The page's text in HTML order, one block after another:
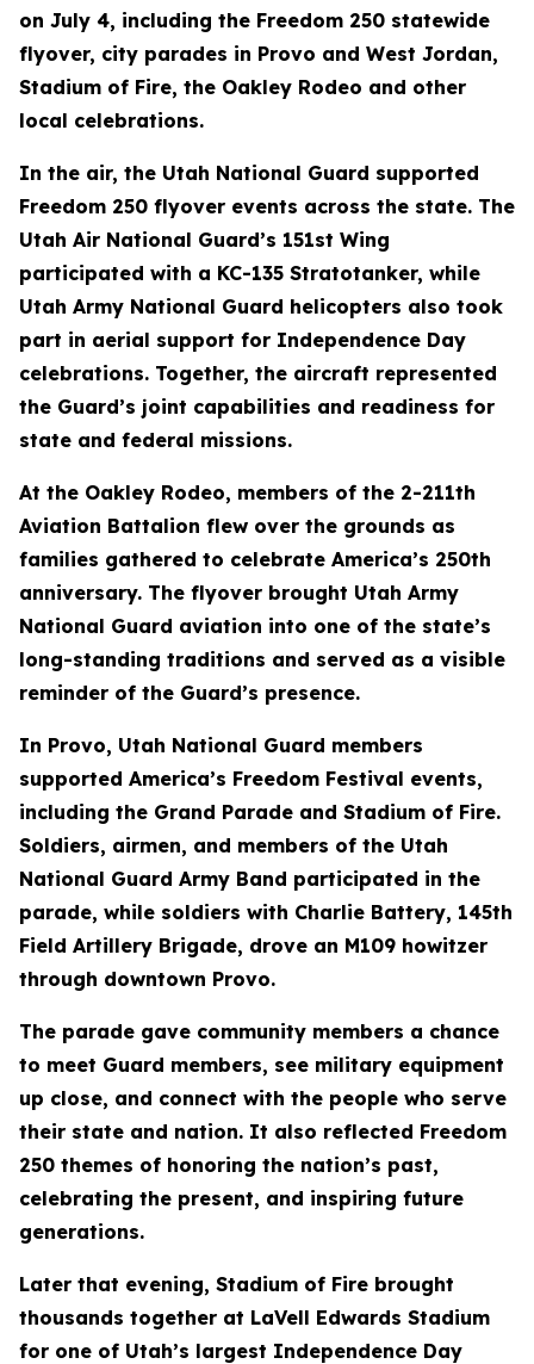
on July 4, including the Freedom 250 statewide
flyover, city parades in Provo and West Jordan,
Stadium of Fire, the Oakley Rodeo and other
local celebrations.
In the air, the Utah National Guard supported
Freedom 250 flyover events across the state. The
Utah Air National Guard’s 151st Wing
participated with a KC-135 Stratotanker, while
Utah Army National Guard helicopters also took
part in aerial support for Independence Day
celebrations. Together, the aircraft represented
the Guard’s joint capabilities and readiness for
state and federal missions.
At the Oakley Rodeo, members of the 2-211th
Aviation Battalion flew over the grounds as
families gathered to celebrate America’s 250th
anniversary. The flyover brought Utah Army
National Guard aviation into one of the state’s
long-standing traditions and served as a visible
reminder of the Guard’s presence.
In Provo, Utah National Guard members
supported America’s Freedom Festival events,
including the Grand Parade and Stadium of Fire.
Soldiers, airmen, and members of the Utah
National Guard Army Band participated in the
parade, while soldiers with Charlie Battery, 145th
Field Artillery Brigade, drove an M109 howitzer
through downtown Provo.
The parade gave community members a chance
to meet Guard members, see military equipment
up close, and connect with the people who serve
their state and nation. It also reflected Freedom
250 themes of honoring the nation’s past,
celebrating the present, and inspiring future
generations.
Later that evening, Stadium of Fire brought
thousands together at LaVell Edwards Stadium
for one of Utah’s largest Independence Day